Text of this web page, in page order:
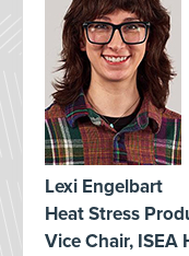
Lexi Engelbart
Heat Stress
Vice Chair, ISEA